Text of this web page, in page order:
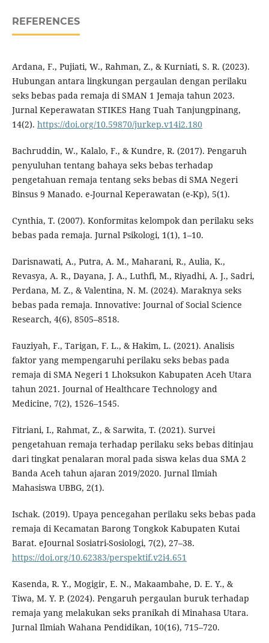
REFERENCES
Ardana, F., Pujiati, W., Rahman, Z., & Kurniati, S. R. (2023).
Hubungan antara lingkungan pergaulan dengan perilaku
seks bebas pada remaja di SMAN 1 Jemaja tahun 2023.
Jurnal Keperawatan STIKES Hang Tuah Tanjungpinang,
14(2). https://doi.org/10.59870/jurkep.v14i2.180
Bachruddin, W., Kalalo, F., & Kundre, R. (2017). Pengaruh
penyuluhan tentang bahaya seks bebas terhadap
pengetahuan remaja tentang seks bebas di SMA Negeri
Binsus 9 Manado. e-Journal Keperawatan (e-Kp), 5(1).
Cynthia, T. (2007). Konformitas kelompok dan perilaku seks
bebas pada remaja. Jurnal Psikologi, 1(1), 1–10.
Darisnawati, A., Putra, A. M., Maharani, R., Aulia, K.,
Revasya, A. R., Dayana, J. A., Luthfi, M., Riyadhi, A. J., Sadri,
Perdana, M. Z., & Valentina, N. M. (2024). Maraknya seks
bebas pada remaja. Innovative: Journal of Social Science
Research, 4(6), 8505–8518.
Fauziyah, F., Tarigan, F. L., & Hakim, L. (2021). Analisis
faktor yang mempengaruhi perilaku seks bebas pada
remaja di SMA Negeri 1 Lhoksukon Kabupaten Aceh Utara
tahun 2021. Journal of Healthcare Technology and
Medicine, 7(2), 1526–1545.
Fitriani, I., Rahmat, Z., & Sarwita, T. (2021). Survei
pengetahuan remaja terhadap perilaku seks bebas ditinjau
dari tingkat penalaran moral pada siswa kelas dua SMA 2
Banda Aceh tahun ajaran 2019/2020. Jurnal Ilmiah
Mahasiswa UBBG, 2(1).
Ischak. (2019). Upaya pencegahan perilaku seks bebas pada
remaja di Kecamatan Barong Tongkok Kabupaten Kutai
Barat. eJournal Sosiatri-Sosiologi, 7(2), 27–38.
https://doi.org/10.62383/perspektif.v2i4.651
Kasenda, R. Y., Mogigir, E. N., Makaambahe, D. E. Y., &
Tiwa, M. Y. P. (2024). Pengaruh pergaulan buruk terhadap
remaja yang melakukan seks pranikah di Minahasa Utara.
Jurnal Ilmiah Wahana Pendidikan, 10(16), 715–720.